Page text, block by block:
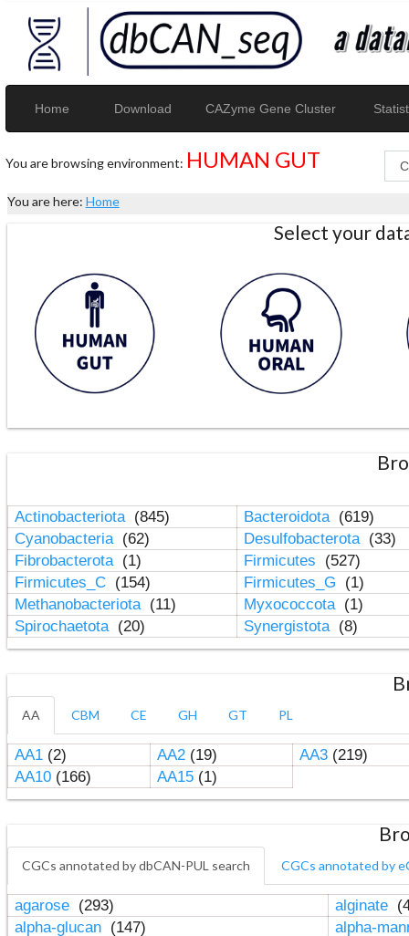
Home Download CAZyme Gene Cluster
You are browsing environment: HUMAN GUT
You are here: Home
Select your
Actinobacteriota (845) Bacteroidota (619)
Cyanobacteria (62) Desulfobacterota (33)
Fibrobacterota (1) Firmicutes
(527)
Firmicutes_C (154) Firmicutes_G
(1)
Methanobacteriota (11) Myxococcota (1)
Spirochaetota (20) Synergistota (8)
AA CBM CE GH GT PL
AA1(2) AA2(19) AA3(219)
AA10(166) AA15(1)
CGCs annotated by dbCAN-PUL search CGCs annotated by
agarose (293) alginate
alpha-glucan (147)
alpha-